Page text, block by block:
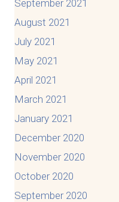
September 2021
August 2021
July 2021
May 2021
April 2021
March 2021
January 2021
December 2020
November 2020
October 2020
September 2020